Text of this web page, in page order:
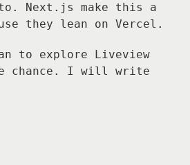
Next.js make this a
they lean on Vercel.
to explore Liveview
chance. I will write